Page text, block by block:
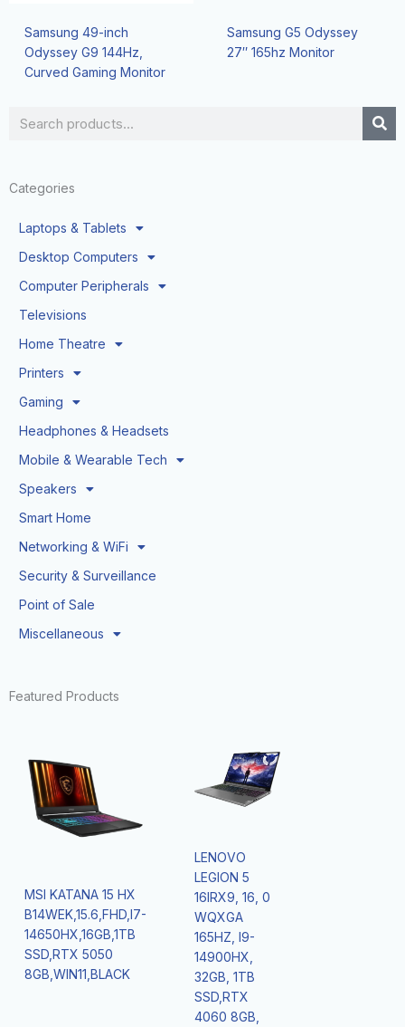
Search
Categories
Laptops & Tablets
Desktop Computers
Computer Peripherals
Televisions
Home Theatre
Printers
Gaming
Headphones & Headsets
Mobile & Wearable Tech
Speakers
Smart Home
Networking & WiFi
Security & Surveillance
Point of Sale
Miscellaneous
Featured Products
MSI KATANA 15 HX
B14WEK,15.6,FHD,I7-
14650HX,16GB,1TB
SSD,RTX 5050
8GB,WIN11,BLACK
LENOVO
LEGION 5
16IRX9, 16, 0
WQXGA
165HZ, I9-
14900HX,
32GB, 1TB
SSD,RTX
4060 8GB,
Samsung 49-inch
Odyssey G9 144Hz,
Curved Gaming Monitor
Samsung G5 Odyssey
27″ 165hz Monitor